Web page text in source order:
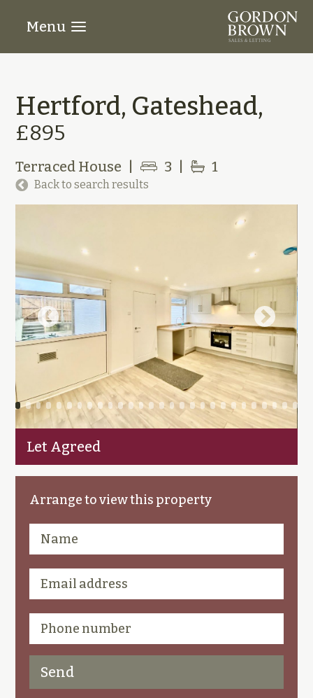
Menu
Hertford, Gateshead,
£895
Terraced House 3 1
Back to search results
Let Agreed
Arrange to view this property